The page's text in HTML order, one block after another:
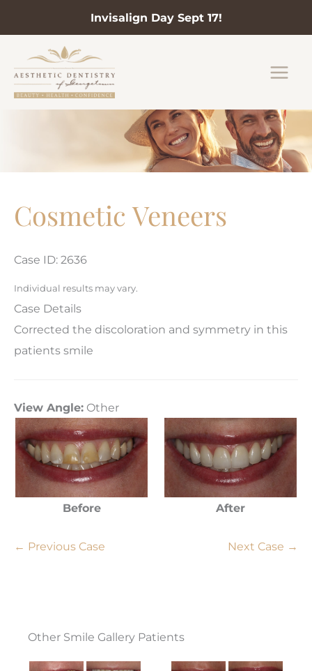
Invisalign Day Sept 17!
content
Cosmetic Veneers
Case ID: 2636
Individual results may vary.
Case Details
Corrected the discoloration and symmetry in this
patients smile
View Angle: Other
Before After
← Previous Case Next Case →
Other Smile Gallery Patients